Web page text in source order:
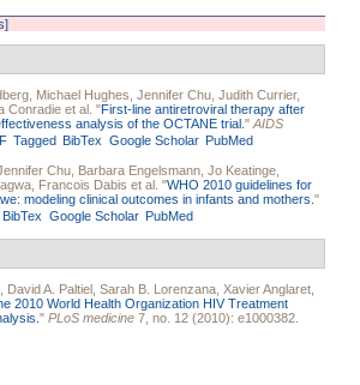
Michael Hughes Jennifer Chu Judith Currier,
Conradie et al. "First-line antiretroviral therapy after
analysis of the OCTANE trial. " AIDS
Tagged BibTex Google Scholar PubMed
Chu Barbara Engelsmann Jo Keatinge
Francois Dabis et al. "WHO 2010 guidelines for
modeling clinical outcomes in infants and mothers. "
BibTex Google Scholar PubMed
David A. Paltiel Sarah B. Lorenzana Xavier Anglaret
2010 World Health Organization HIV Treatment
" PLoS medicine 7, no. 12 (2010): e1000382.